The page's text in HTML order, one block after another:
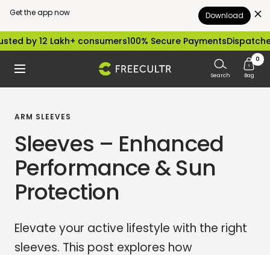
Get the app now Download
Skip
content
Lakh+ consumers100% Secure PaymentsDispatched within
Navigation freecultr.com Search
0
Bag
ARM SLEEVES
Sleeves – Enhanced
Performance & Sun
Protection
Elevate your active lifestyle with the right
sleeves. This post explores how